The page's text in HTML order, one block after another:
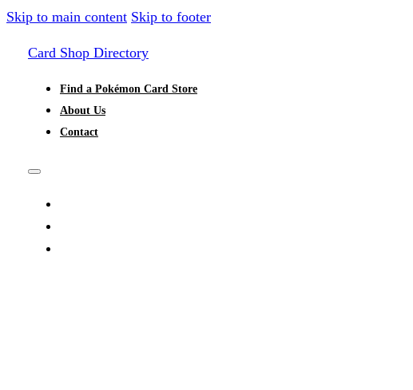
Skip to main content Skip to footer
Card Shop Directory
Find a Pokémon Card Store
About Us
Contact